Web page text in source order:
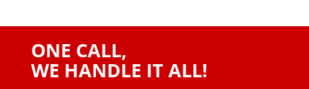
ONE CALL,
WE HANDLE IT ALL!